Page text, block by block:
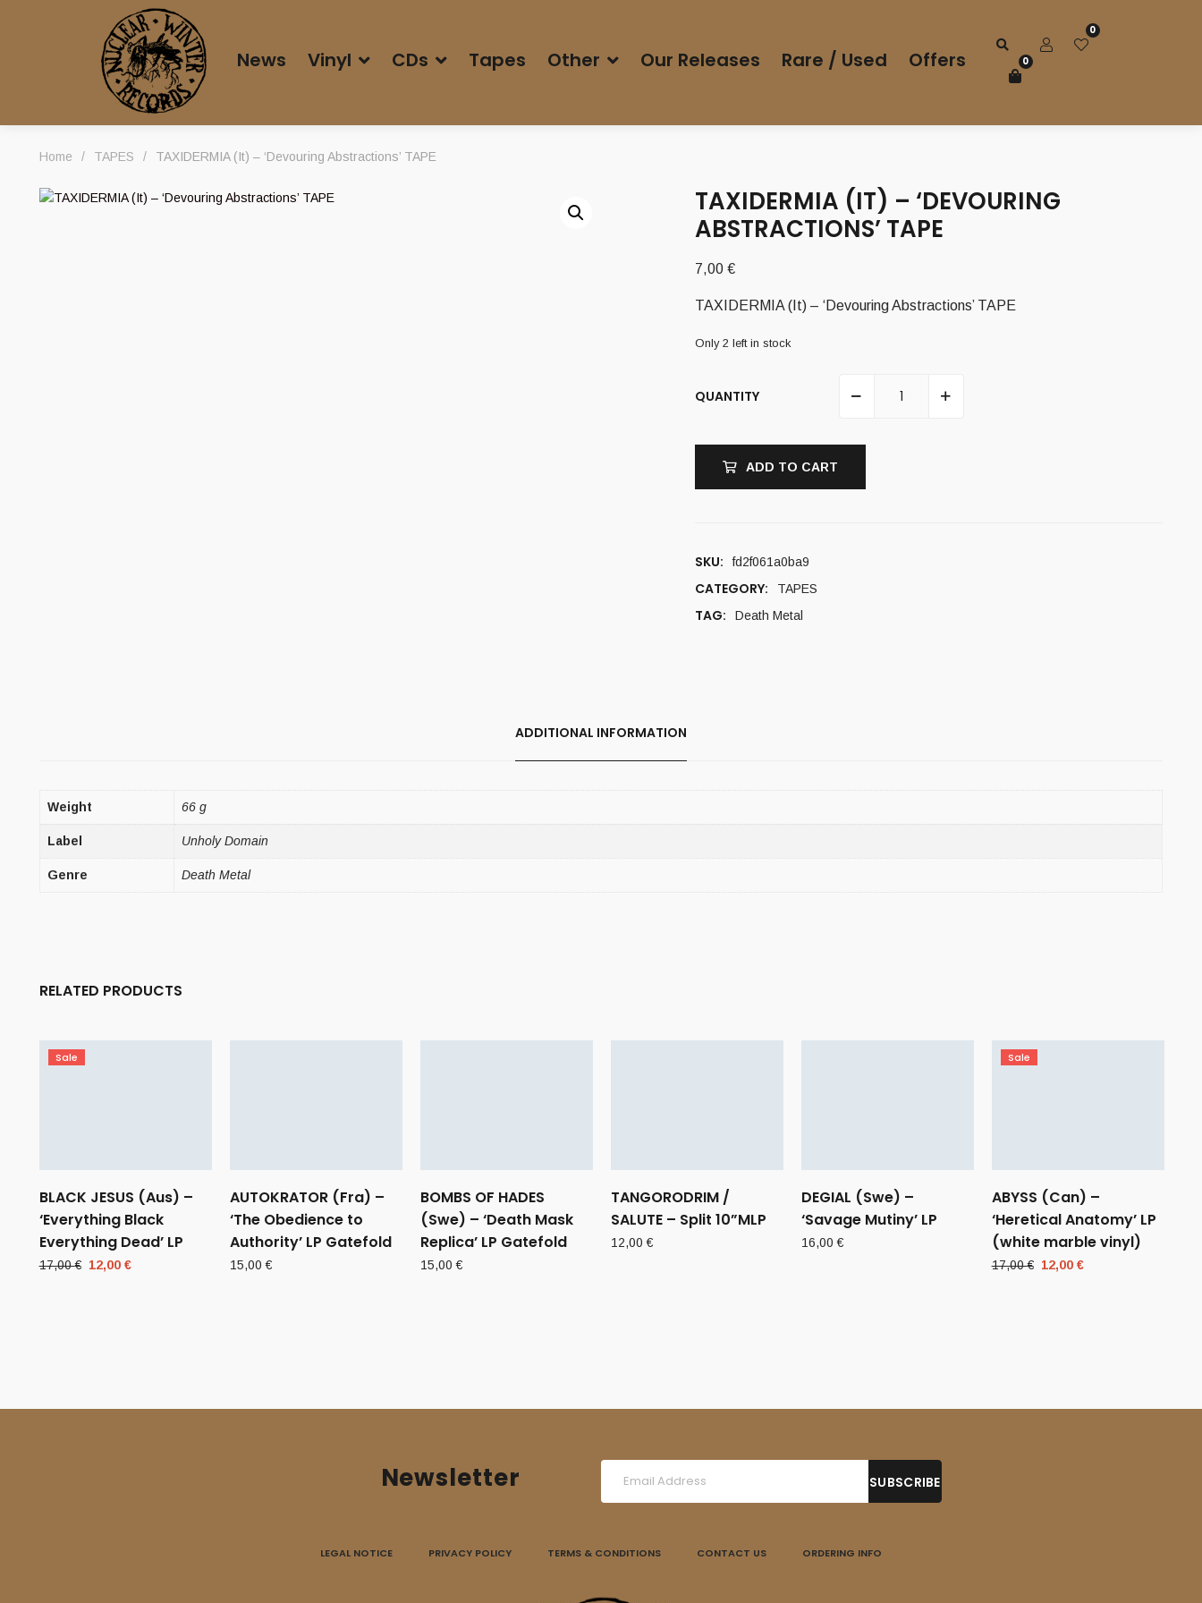
News Vinyl CDs Tapes Other Our Releases Rare / Used Offers
0
0
Home / TAPES / TAXIDERMIA (It) – ‘Devouring Abstractions’ TAPE
TAXIDERMIA (IT) – ‘DEVOURING
ABSTRACTIONS’ TAPE
7,00 €
TAXIDERMIA (It) – ‘Devouring Abstractions’ TAPE
Only 2 left in stock
QUANTITY
ADD TO CART
SKU: fd2f061a0ba9
CATEGORY: TAPES
TAG: Death Metal
ADDITIONAL INFORMATION
Weight 66 g
Label Unholy Domain
Genre Death Metal
RELATED PRODUCTS
Sale
BLACK JESUS (Aus) –
‘Everything Black
Everything Dead’ LP
17,00€ Original
12,00 €
AUTOKRATOR (Fra) –
‘The Obedience to
Authority’ LP Gatefold
15,00€
BOMBS OF HADES
(Swe) – ‘Death Mask
Replica’ LP Gatefold
15,00€
TANGORODRIM /
SALUTE – Split 10”MLP
12,00€
DEGIAL (Swe) –
‘Savage Mutiny’ LP
16,00€
Sale
ABYSS (Can) –
‘Heretical Anatomy’ LP
(white marble vinyl)
17,00€ Original
12,00 €
Newsletter
LEGAL NOTICE PRIVACY POLICY TERMS & CONDITIONS CONTACT US ORDERING INFO